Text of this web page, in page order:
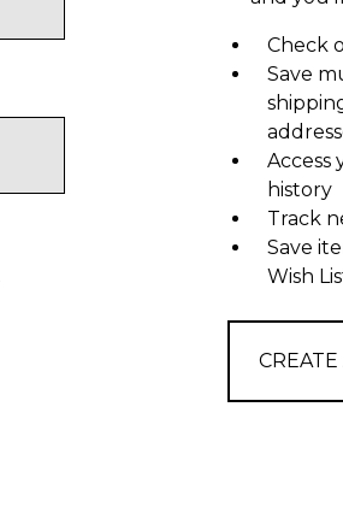
Check
Save
Access
history
Track
Save
Wish